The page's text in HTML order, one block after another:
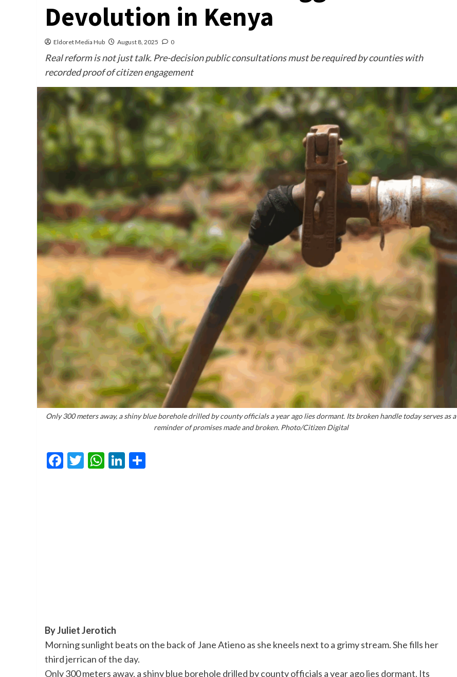
Devolution in Kenya
Eldoret Media Hub August 8, 2025 0
Real reform is not just talk. Pre-decision public consultations must be required by counties with
recorded proof of citizen engagement
Only 300 meters away, a shiny blue borehole drilled by county officials a year ago lies dormant. Its broken handle today serves as a
reminder of promises made and broken. Photo/Citizen Digital
Facebook
Twitter
WhatsApp
LinkedIn
By Juliet Jerotich
Morning sunlight beats on the back of Jane Atieno as she kneels next to a grimy stream. She fills her
third jerrican of the day.
Only 300 meters away, a shiny blue borehole drilled by county officials a year ago lies dormant. Its